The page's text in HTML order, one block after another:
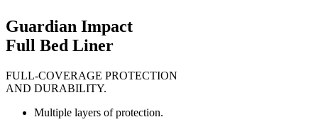
Guardian Impact
Full Bed Liner
FULL-COVERAGE PROTECTION
AND DURABILITY.
Multiple layers of protection.